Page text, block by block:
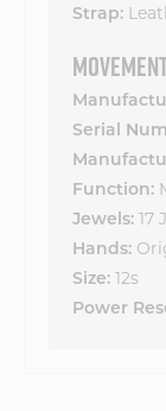
Strap:
Serial
Function:
Jewels: 17
Hands:
Size: 12s
Power